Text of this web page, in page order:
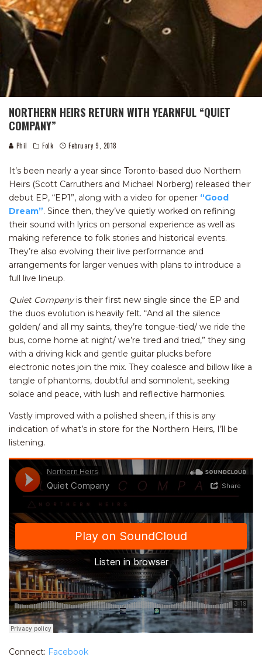
NORTHERN HEIRS RETURN WITH YEARNFUL “QUIET
COMPANY”
Phil Folk February 9, 2018
It’s been nearly a year since Toronto-based duo Northern
Heirs (Scott Carruthers and Michael Norberg) released their
debut EP, “EP1”, along with a video for opener “Good
Dream”. Since then, they’ve quietly worked on refining
their sound with lyrics on personal experience as well as
making reference to folk stories and historical events.
They’re also evolving their live performance and
arrangements for larger venues with plans to introduce a
full live lineup.
Quiet Companyis their first new single since the EP and
the duos evolution is heavily felt. “And all the silence
golden/ and all my saints, they’re tongue-tied/ we ride the
bus, come home at night/ we’re tired and tried,” they sing
with a driving kick and gentle guitar plucks before
electronic notes join the mix. They coalesce and billow like a
tangle of phantoms, doubtful and somnolent, seeking
solace and peace, with lush and reflective harmonies.
Vastly improved with a polished sheen, if this is any
indication of what’s in store for the Northern Heirs, I’ll be
listening.
Connect: Facebook